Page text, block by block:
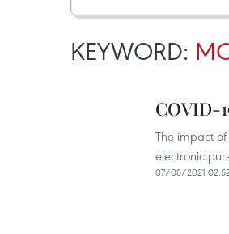
KEYWORD:
COVID-
The impact
electronic
07/08/2021